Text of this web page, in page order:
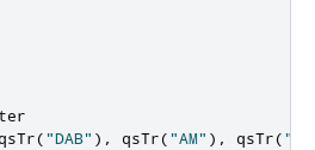
("DAB" ) , qsTr("AM" ) , qsTr(